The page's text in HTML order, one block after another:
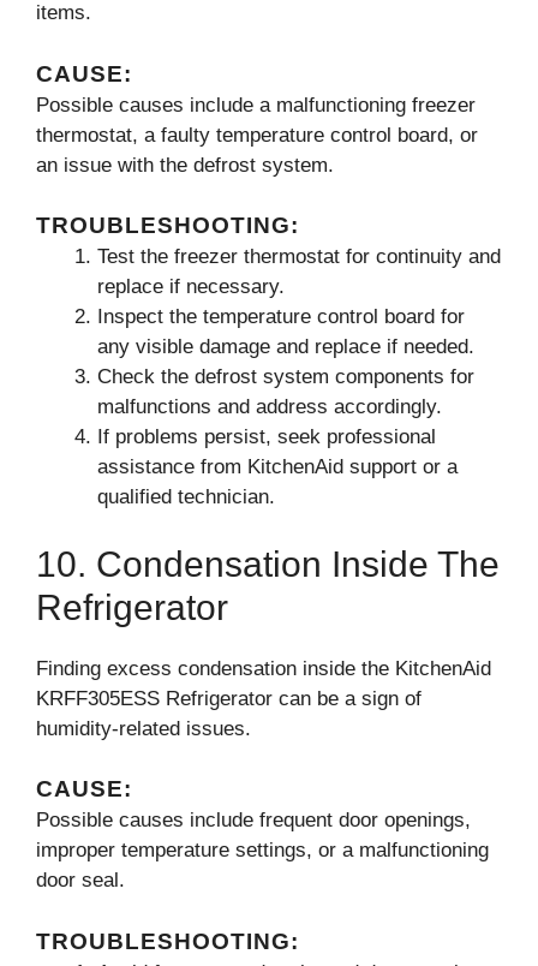
items.
CAUSE:
Possible causes include a malfunctioning freezer
thermostat, a faulty temperature control board, or
an issue with the defrost system.
TROUBLESHOOTING:
Test the freezer thermostat for continuity and
replace if necessary.
Inspect the temperature control board for
any visible damage and replace if needed.
Check the defrost system components for
malfunctions and address accordingly.
If problems persist, seek professional
assistance from KitchenAid support or a
qualified technician.
10. Condensation Inside The
Refrigerator
Finding excess condensation inside the KitchenAid
KRFF305ESS Refrigerator can be a sign of
humidity-related issues.
CAUSE:
Possible causes include frequent door openings,
improper temperature settings, or a malfunctioning
door seal.
TROUBLESHOOTING: